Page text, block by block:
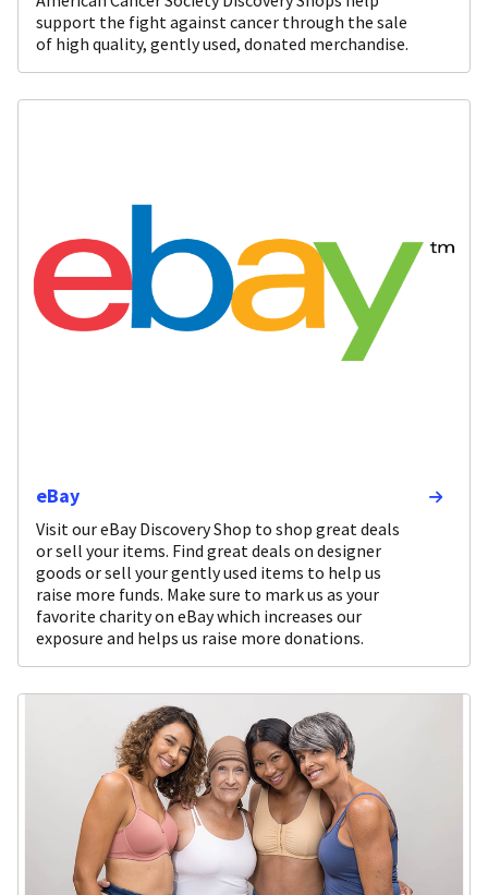
support the fight against cancer through the sale
of high quality, gently used, donated merchandise.
eBay
Visit our eBay Discovery Shop to shop great deals
or sell your items. Find great deals on designer
goods or sell your gently used items to help us
raise more funds. Make sure to mark us as your
favorite charity on eBay which increases our
exposure and helps us raise more donations.